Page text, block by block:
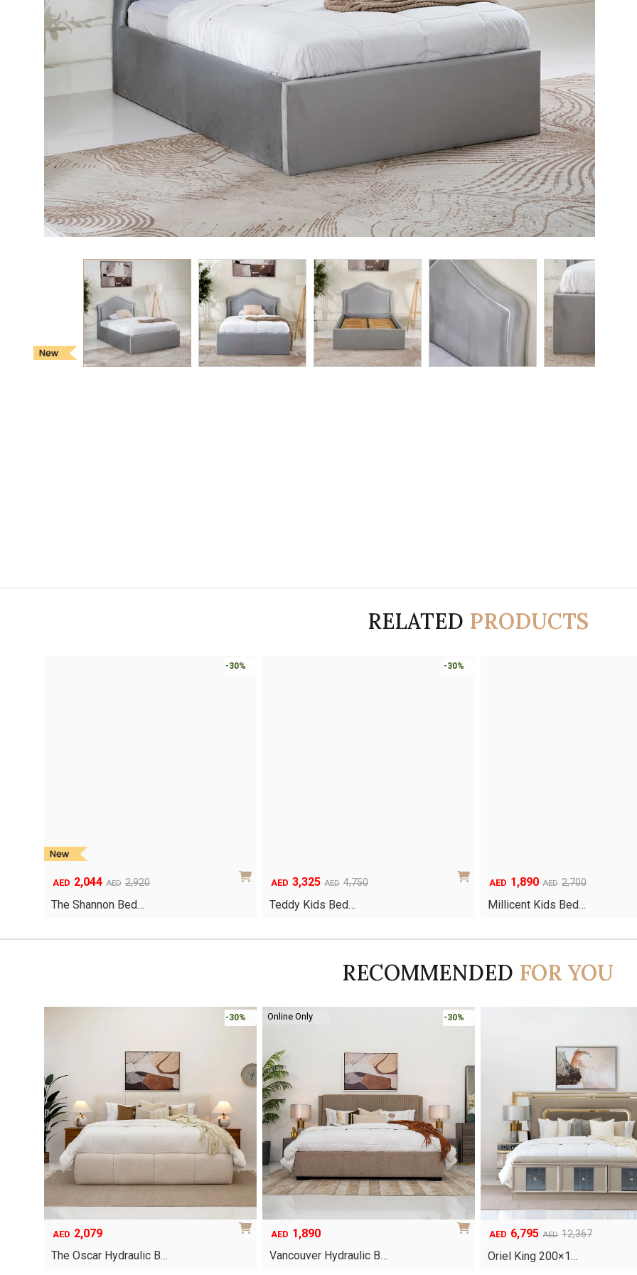
RELATED PRODUCTS
-30%
AED 2,920
Original
was:
AED 2,044
Current
is:
The Shannon Bed…
-30%
AED 4,750
Original
was:
AED 3,325
Current
is:
Teddy Kids Bed…
AED 2,700
Original
was:
AED 1,890
Current
is:
Millicent Kids Bed…
RECOMMENDED FOR YOU
-30%
AED 2,079
The Oscar Hydraulic B…
Online Only -30%
AED 1,890
Vancouver Hydraulic B…
AED 12,367
Original
was:
AED 6,795
Current
is:
Oriel King 200×1…